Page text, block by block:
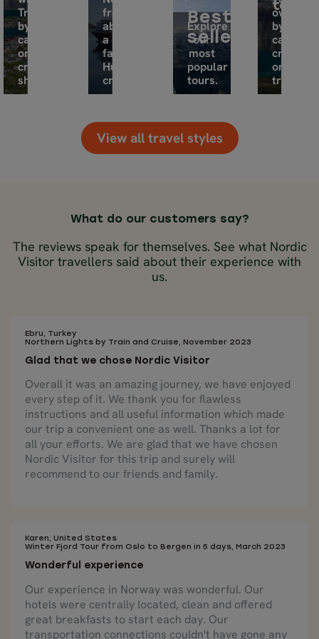
Travel
by
car
or
cruise
ship.
from
aboard
a
famous
Hurtigruten
cruise.
Best
sellers
Explore
our
most
popular
tours.
tours
own,
by
car,
cruise
or
train.
View all travel styles
What do our customers say?
The reviews speak for themselves. See what Nordic
Visitor travellers said about their experience with
us.
Ebru, Turkey
Northern Lights by Train and Cruise, November 2023
Glad that we chose Nordic Visitor
Overall it was an amazing journey, we have enjoyed
every step of it. We thank you for flawless
instructions and all useful information which made
our trip a convenient one as well. Thanks a lot for
all your efforts. We are glad that we have chosen
Nordic Visitor for this trip and surely will
recommend to our friends and family.
Karen, United States
Winter Fjord Tour from Oslo to Bergen in 5 days, March 2023
Wonderful experience
Our experience in Norway was wonderful. Our
hotels were centrally located, clean and offered
great breakfasts to start each day. Our
transportation connections couldn't have gone any